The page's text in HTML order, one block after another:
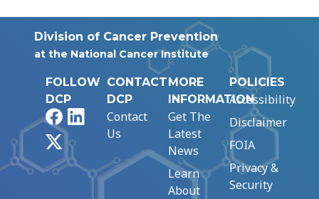
Division of Cancer Prevention
at the National Cancer Institute
FOLLOW
DCP
FacebookLinkedIn
CONTACT
DCP
Contact
Us
MORE
INFORMATION
Get The
Latest
News
Learn
About
POLICIES
Accessibility
Disclaimer
FOIA
Privacy &
Security